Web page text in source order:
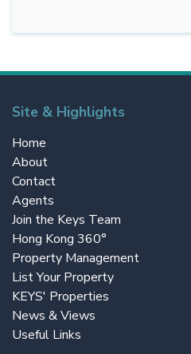
Site & Highlights
Home
About
Contact
Agents
Join the Keys Team
Hong Kong 360°
Property Management
List Your Property
KEYS' Properties
News & Views
Useful Links